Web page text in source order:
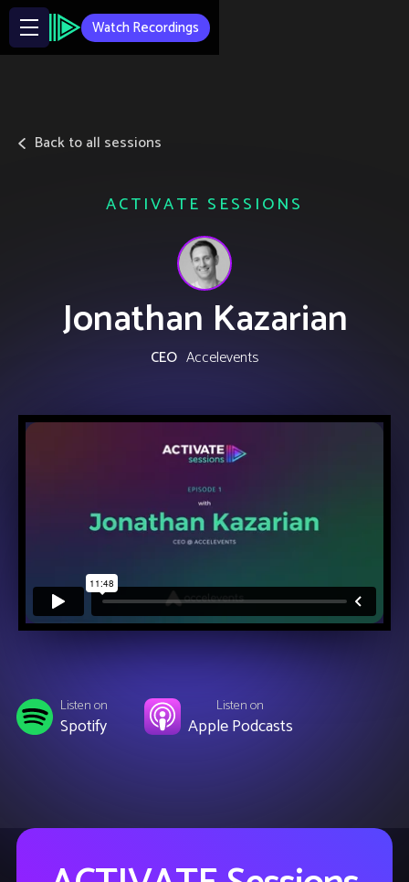
Watch Recordings
Back to all sessions
ACTIVATE SESSIONS
Jonathan Kazarian
CEO Accelevents
Listen on
Spotify
Listen on
Apple Podcasts